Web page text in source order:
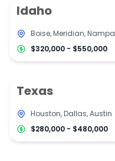
Idaho
Boise, Meridian, Nampa
$320,000 - $550,000
Texas
Houston, Dallas, Austin
$280,000 - $480,000